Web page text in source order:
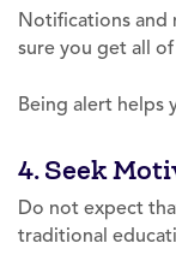
Notifications and
sure you get all
Being alert helps
4. Seek
Do not expect
traditional